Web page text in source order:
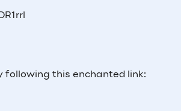
following this enchanted link: